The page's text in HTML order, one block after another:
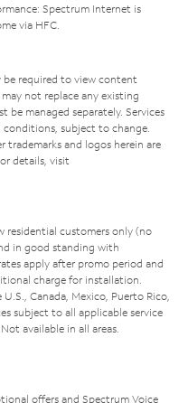
Spectrum Internet is
via HFC.
required to view content
not replace any existing
be managed separately. Services
subject to change.
and logos herein are
details, visit
residential customers only (no
in good standing with
apply after promo period and
charge for installation.
Canada, Mexico, Puerto Rico,
subject to all applicable service
available in all areas.
offers and Spectrum Voice